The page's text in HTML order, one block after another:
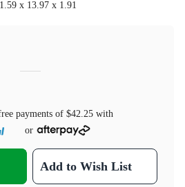
x 13.97 x 1.91
payments of $42.25 with
or
Add to Wish List